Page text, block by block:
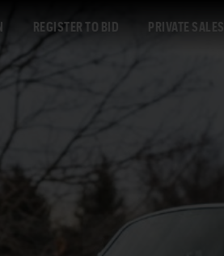
REGISTER TO BID PRIVATE SALES